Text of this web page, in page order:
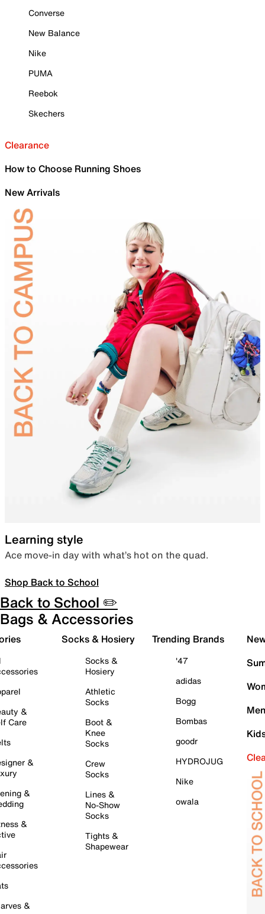
Converse
New Balance
Nike
PUMA
Reebok
Skechers
Clearance
How to Choose Running Shoes
New Arrivals
Learning style
Ace move-in day with what’s hot on the quad.
Shop Back to School
Back to School ✏️
Bags & Accessories
&
Care
&
&
&
&
Socks & Hosiery
Socks &
Hosiery
Athletic
Socks
Boot &
Knee
Socks
Crew
Socks
Lines &
No-Show
Socks
Tights &
Shapewear
Trending Brands
'47
adidas
Bogg
Bombas
goodr
HYDROJUG
Nike
owala